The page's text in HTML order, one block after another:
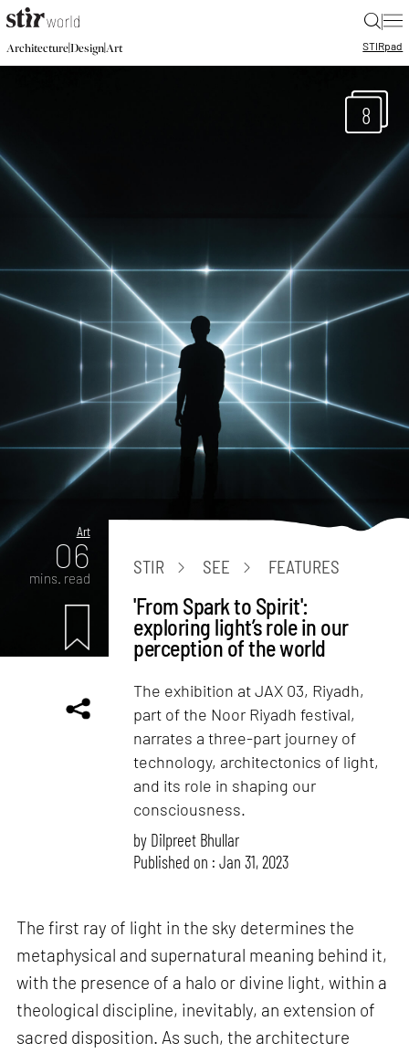
|
Architecture|Design|Art STIRpad
8
Art
06
mins. read
STIR SEE FEATURES
'From Spark to Spirit':
exploring light’s role in our
perception of the world
The exhibition at JAX 03, Riyadh,
part of the Noor Riyadh festival,
narrates a three-part journey of
technology, architectonics of light,
and its role in shaping our
consciousness.
by Dilpreet Bhullar
Published on : Jan 31, 2023
The first ray of light in the sky determines the
metaphysical and supernatural meaning behind it,
with the presence of a halo or divine light, within a
theological discipline, inevitably, an extension of
sacred disposition. As such, the architecture